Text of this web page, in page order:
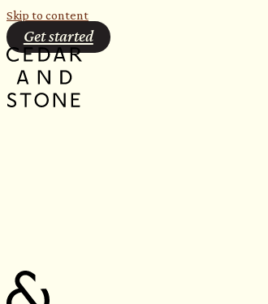
Skip to content
Get started